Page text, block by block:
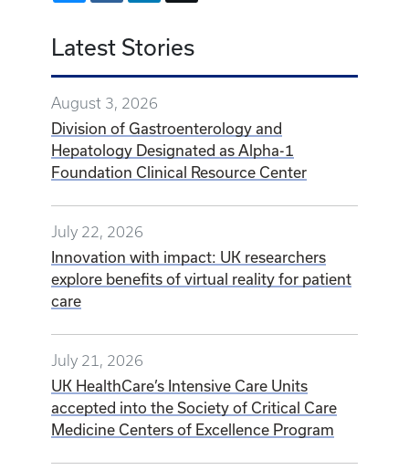
Latest Stories
August 3, 2026
Division of Gastroenterology and
Hepatology Designated as Alpha-1
Foundation Clinical Resource Center
July 22, 2026
Innovation with impact: UK researchers
explore benefits of virtual reality for patient
care
July 21, 2026
UK HealthCare’s Intensive Care Units
accepted into the Society of Critical Care
Medicine Centers of Excellence Program